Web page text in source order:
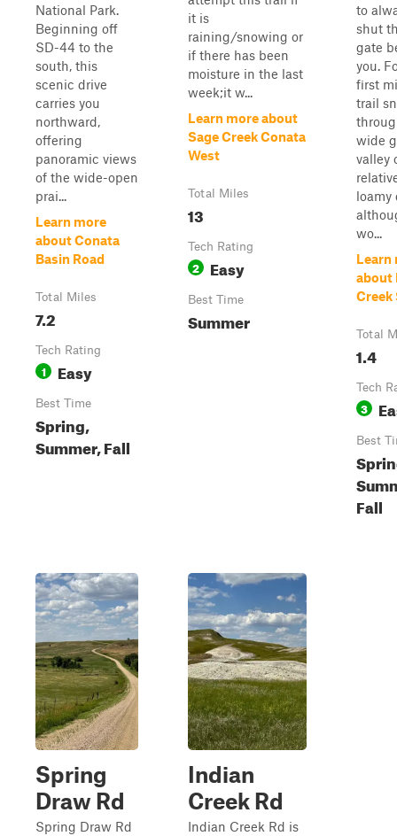
National Park.
Beginning off
SD-44 to the
south, this
scenic drive
carries you
northward,
offering
panoramic views
of the wide-open
prai...
Learn more
about Conata
Basin Road
Total Miles
7.2
Tech Rating
1 Easy
Best Time
Spring,
Summer, Fall
it is
raining/snowing or
if there has been
moisture in the last
week;it w...
Learn more about
Sage Creek Conata
West
Total Miles
13
Tech Rating
2 Easy
Best Time
Summer
to
shut
gate
you.
first
trail
wide
valley
loamy
wo...
Learn
about
Creek
Total
1.4
Tech
3
Best
Fall
Spring
Draw Rd
Spring Draw Rd
Indian
Creek Rd
Indian Creek Rd is